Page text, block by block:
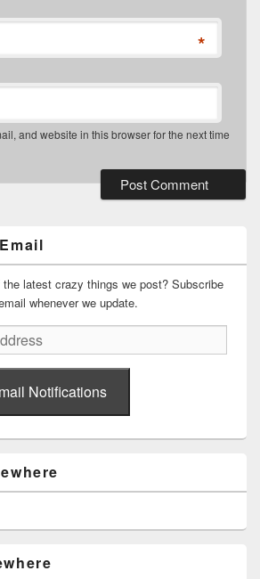
*
and website in this browser for the next time
latest crazy things we post? Subscribe
whenever we update.
Notifications